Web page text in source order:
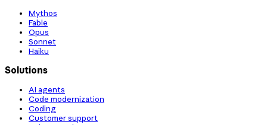
Mythos
Fable
Opus
Sonnet
Haiku
Solutions
AI agents
Code modernization
Coding
Customer support